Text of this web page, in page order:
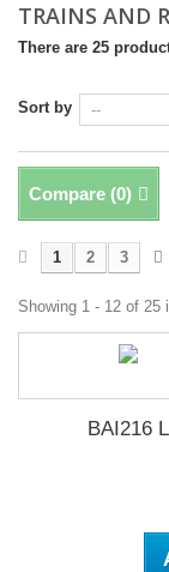
TRAINS AND
There are 25
Sort by
Compare (0)
1 2 3
Showing 1 - 12 of 25
BAI216